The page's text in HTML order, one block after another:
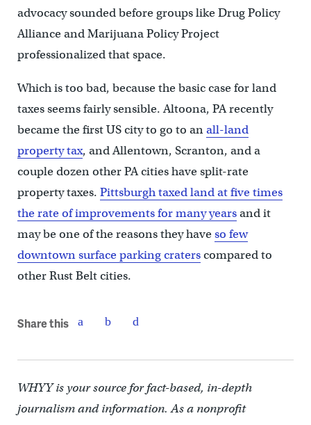
advocacy sounded before groups like Drug Policy
Alliance and Marijuana Policy Project
professionalized that space.
Which is too bad, because the basic case for land
taxes seems fairly sensible. Altoona, PA recently
became the first US city to go to anall-land
property tax, and Allentown, Scranton, and a
couple dozen other PA cities have split-rate
property taxes. Pittsburgh taxed land at five times
the rate of improvements for many yearsand it
may be one of the reasons they haveso few
downtown surface parking craterscompared to
other Rust Belt cities.
Share this
WHYY is your source for fact-based, in-depth
journalism and information. As a nonprofit